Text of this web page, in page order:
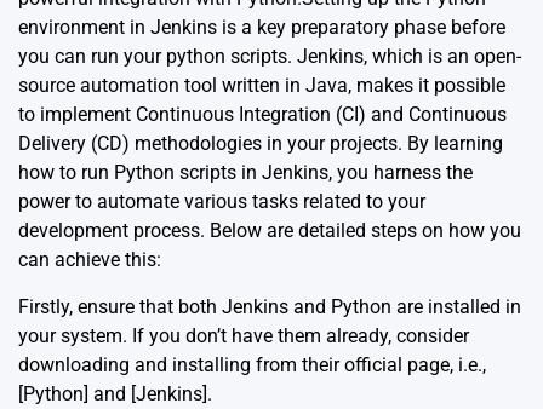
environment in Jenkins is a key preparatory phase before
you can run your python scripts. Jenkins, which is an open-
source automation tool written in Java, makes it possible
to implement Continuous Integration (CI) and Continuous
Delivery (CD) methodologies in your projects. By learning
how to run Python scripts in Jenkins, you harness the
power to automate various tasks related to your
development process. Below are detailed steps on how you
can achieve this:
Firstly, ensure that both Jenkins and Python are installed in
your system. If you don’t have them already, consider
downloading and installing from their official page, i.e.,
[Python] and [Jenkins].